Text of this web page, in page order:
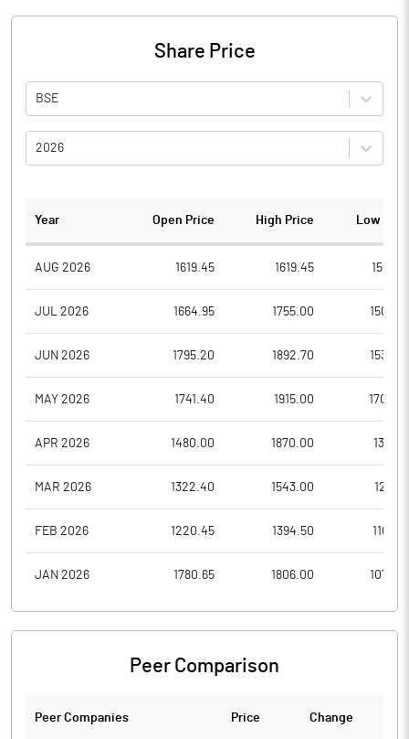
Share Price
BSE
2026
Year Open Price High Price Low
AUG 2026 1619.45 1619.45
JUL 2026 1664.95 1755.00
JUN 2026 1795.20 1892.70
MAY 2026 1741.40 1915.00
APR 2026 1480.00 1870.00
MAR 2026 1322.40 1543.00
FEB 2026 1220.45 1394.50
JAN 2026 1780.65 1806.00
Peer Comparison
Peer Companies Price Change